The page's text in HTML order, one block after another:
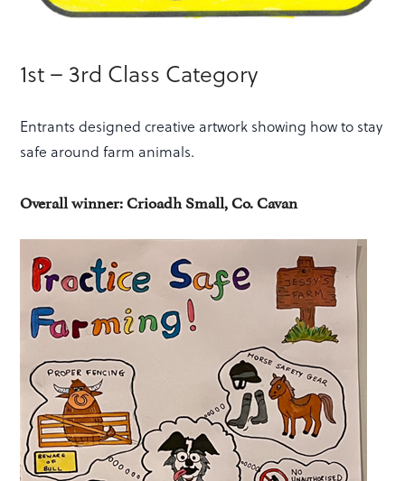
1st – 3rd Class Category
Entrants designed creative artwork showing how to stay
safe around farm animals.
Overall winner: Crioadh Small, Co. Cavan